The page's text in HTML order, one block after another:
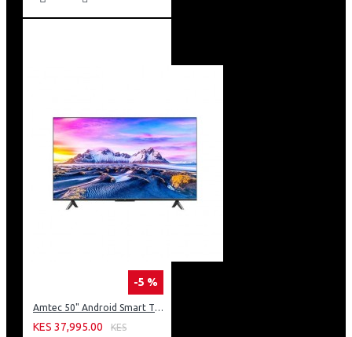
-5 %
Amtec 50" Android Smart TV, Inbuilt Decoder + WI-FI: 50Q6
KES 37,995.00
KES